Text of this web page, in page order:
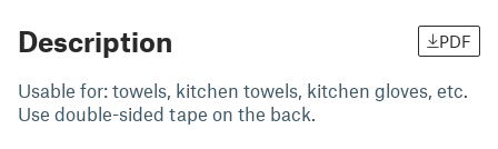
Description PDF
Usable for: towels, kitchen towels, kitchen gloves, etc.
Use double-sided tape on the back.